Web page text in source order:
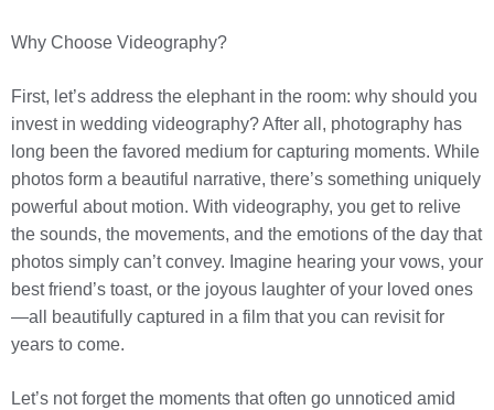
Why Choose Videography?
First, let’s address the elephant in the room: why should you
invest in wedding videography? After all, photography has
long been the favored medium for capturing moments. While
photos form a beautiful narrative, there’s something uniquely
powerful about motion. With videography, you get to relive
the sounds, the movements, and the emotions of the day that
photos simply can’t convey. Imagine hearing your vows, your
best friend’s toast, or the joyous laughter of your loved ones
—all beautifully captured in a film that you can revisit for
years to come.
Let’s not forget the moments that often go unnoticed amid